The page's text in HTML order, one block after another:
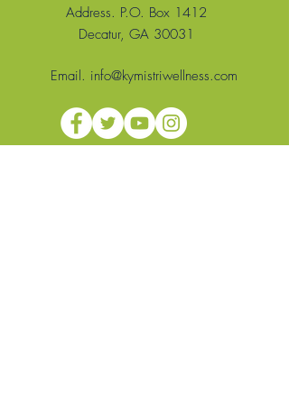
Address. P.O. Box 1412
Decatur, GA 30031
Email. info@kymistriwellness.com